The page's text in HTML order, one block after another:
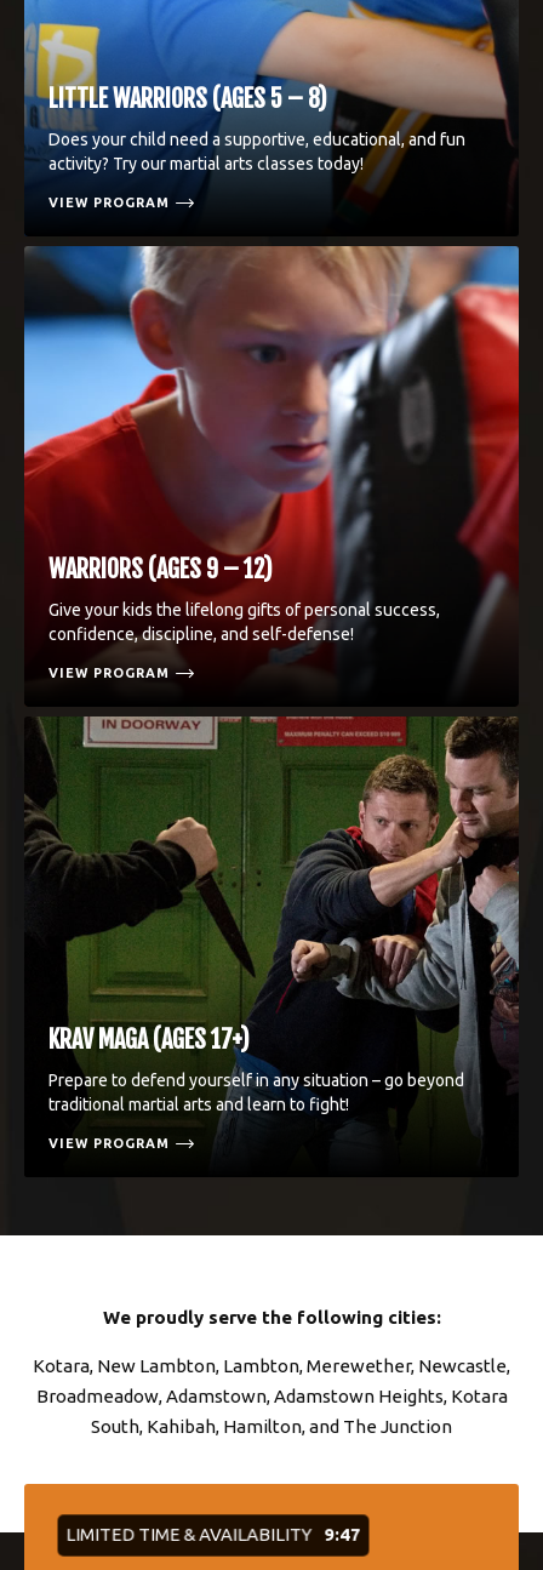
LITTLE WARRIORS (AGES 5 – 8)
Does your child need a supportive, educational, and fun
activity? Try our martial arts classes today!
VIEW PROGRAM
WARRIORS (AGES 9 – 12)
Give your kids the lifelong gifts of personal success,
confidence, discipline, and self-defense!
VIEW PROGRAM
KRAV MAGA (AGES 17+)
Prepare to defend yourself in any situation – go beyond
traditional martial arts and learn to fight!
VIEW PROGRAM
We proudly serve the following cities:
Kotara, New Lambton, Lambton, Merewether, Newcastle,
Broadmeadow, Adamstown, Adamstown Heights, Kotara
South, Kahibah, Hamilton, and The Junction
LIMITED TIME & AVAILABILITY 9:46